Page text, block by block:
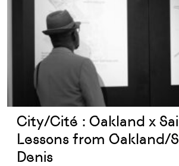
City/Cité : Oakland x
Lessons from Oakland/
Denis